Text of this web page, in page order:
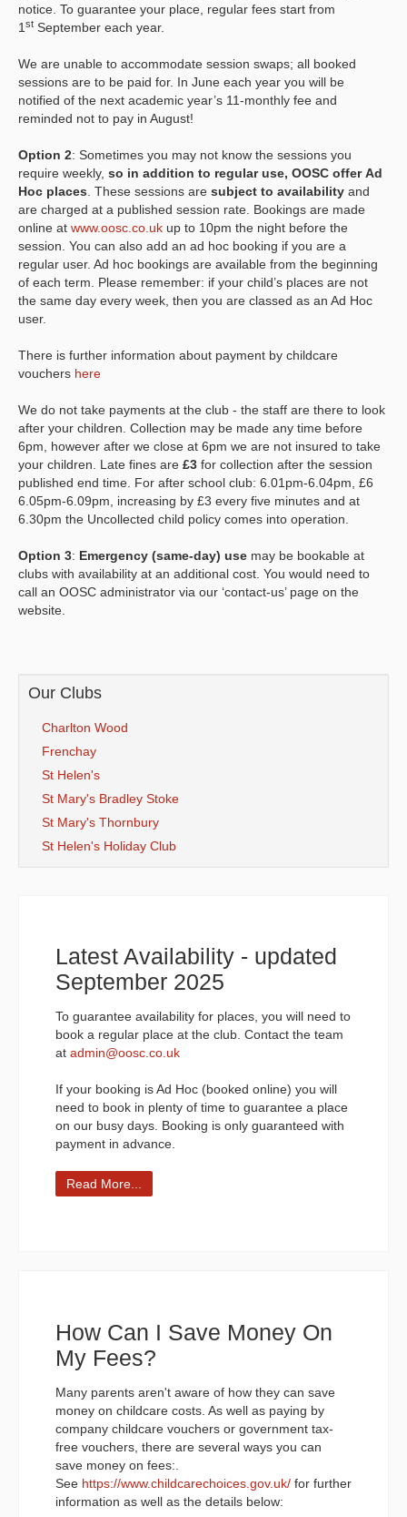
notice. To guarantee your place, regular fees start from
1st September each year.
We are unable to accommodate session swaps; all booked
sessions are to be paid for. In June each year you will be
notified of the next academic year’s 11-monthly fee and
reminded not to pay in August!
Option 2: Sometimes you may not know the sessions you
require weekly, so in addition to regular use, OOSC offer Ad
Hoc places. These sessions are subject to availability and
are charged at a published session rate. Bookings are made
online at www.oosc.co.uk up to 10pm the night before the
session. You can also add an ad hoc booking if you are a
regular user. Ad hoc bookings are available from the beginning
of each term. Please remember: if your child’s places are not
the same day every week, then you are classed as an Ad Hoc
user.
There is further information about payment by childcare
vouchers here
We do not take payments at the club - the staff are there to look
after your children. Collection may be made any time before
6pm, however after we close at 6pm we are not insured to take
your children. Late fines are £3 for collection after the session
published end time. For after school club: 6.01pm-6.04pm, £6
6.05pm-6.09pm, increasing by £3 every five minutes and at
6.30pm the Uncollected child policy comes into operation.
Option 3: Emergency (same-day) use may be bookable at
clubs with availability at an additional cost. You would need to
call an OOSC administrator via our ‘contact-us’ page on the
website.
Our Clubs
Charlton Wood
Frenchay
St Helen's
St Mary's Bradley Stoke
St Mary's Thornbury
St Helen's Holiday Club
Latest Availability - updated
September 2025
To guarantee availability for places, you will need to
book a regular place at the club. Contact the team
at admin@oosc.co.uk
If your booking is Ad Hoc (booked online) you will
need to book in plenty of time to guarantee a place
on our busy days. Booking is only guaranteed with
payment in advance.
Read More...
How Can I Save Money On
My Fees?
Many parents aren't aware of how they can save
money on childcare costs. As well as paying by
company childcare vouchers or government tax-
free vouchers, there are several ways you can
save money on fees:.
See https://www.childcarechoices.gov.uk/ for further
information as well as the details below: